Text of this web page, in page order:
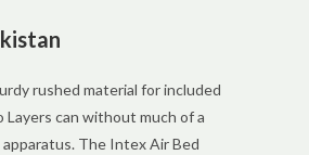
rushed material for included
can without much of a
The Intex Air Bed